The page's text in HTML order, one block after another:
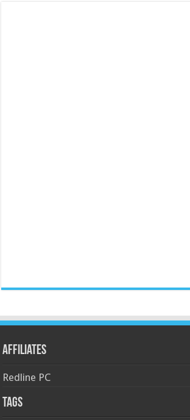
Affiliates
Redline PC
Tags